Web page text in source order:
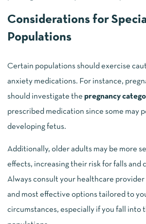
Considerations for
Populations
Certain populations should exercise
anxiety medications. For instance,
should investigate the pregnancy
prescribed medication since some may
developing fetus.
Additionally, older adults may be more
effects, increasing their risk for falls and
Always consult your healthcare
and most effective options tailored to
circumstances, especially if you fall into